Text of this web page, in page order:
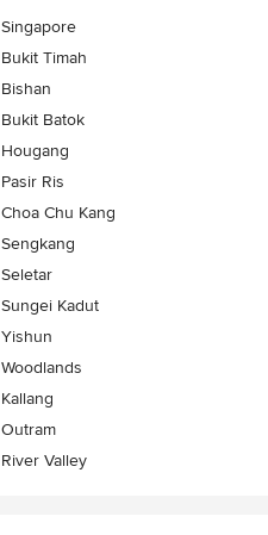
Singapore
Bukit Timah
Bishan
Bukit Batok
Hougang
Pasir Ris
Choa Chu Kang
Sengkang
Seletar
Sungei Kadut
Yishun
Woodlands
Kallang
Outram
River Valley